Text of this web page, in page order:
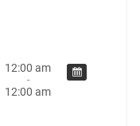
12:00 am
-
12:00 am